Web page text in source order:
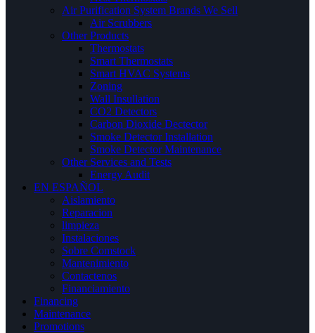
Air Purification System Brands We Sell
Air Scrubbers
Other Products
Thermostats
Smart Thermostats
Smart HVAC Systems
Zoning
Wall Insullation
CO2 Detectors
Carbon Dioxide Dectector
Smoke Detector Installation
Smoke Detector Maintenance
Other Services and Tests
Energy Audit
EN ESPAÑOL
Aislamiento
Reparacion
limpieza
Instalaciones
Sobre Comstock
Mantenimiento
Contactenos
Financiamiento
Financing
Maintenance
Promotions